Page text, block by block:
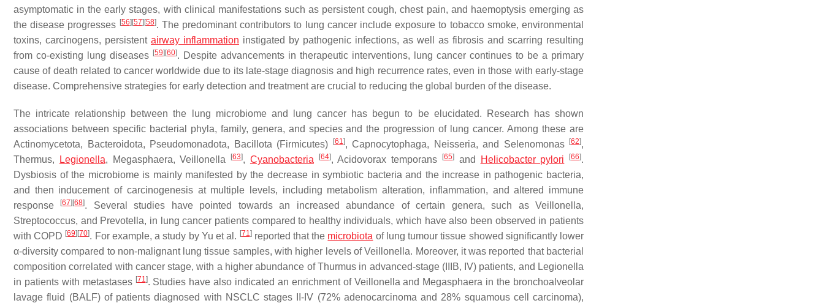
asymptomatic in the early stages, with clinical manifestations such as persistent cough, chest pain, and haemoptysis emerging as
the disease progresses [56] [57] [58]. The predominant contributors to lung cancer include exposure to tobacco smoke, environmental
toxins, carcinogens, persistent airway inflammation instigated by pathogenic infections, as well as fibrosis and scarring resulting
from co-existing lung diseases [59] [60]. Despite advancements in therapeutic interventions, lung cancer continues to be a primary
cause of death related to cancer worldwide due to its late-stage diagnosis and high recurrence rates, even in those with early-stage
disease. Comprehensive strategies for early detection and treatment are crucial to reducing the global burden of the disease.
The intricate relationship between the lung microbiome and lung cancer has begun to be elucidated. Research has shown
associations between specific bacterial phyla, family, genera, and species and the progression of lung cancer. Among these are
Actinomycetota, Bacteroidota, Pseudomonadota, Bacillota (Firmicutes)
[61], Capnocytophaga, Neisseria, and Selenomonas [62],
Thermus, Legionella, Megasphaera,Veillonella [63], Cyanobacteria [64],Acidovorax temporans [65] and Helicobacter pylori [66].
Dysbiosis of the microbiome is mainly manifested by the decrease in symbiotic bacteria and the increase in pathogenic bacteria,
and then inducement of carcinogenesis at multiple levels, including metabolism alteration, inflammation, and altered immune
response
[67] [68]. Several studies have pointed towards an increased abundance of certain genera, such asVeillonella,
Streptococcus, and Prevotella, in lung cancer patients compared to healthy individuals, which have also been observed in patients
with COPD [69] [70]. For example, a study by Yu et al. [71]reported that the microbiota of lung tumour tissue showed significantly lower
α-diversity compared to non-malignant lung tissue samples, with higher levels ofVeillonella. Moreover, it was reported that bacterial
composition correlated with cancer stage, with a higher abundance ofThurmusin advanced-stage (IIIB, IV) patients, and Legionella
in patients with metastases [71]. Studies have also indicated an enrichment of Veillonella and Megasphaera in the bronchoalveolar
lavage fluid (BALF) of patients diagnosed with NSCLC stages II-IV (72% adenocarcinoma and 28% squamous cell carcinoma),